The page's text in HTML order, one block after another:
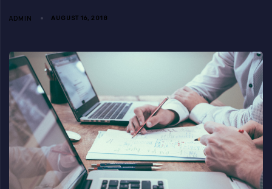
ADMIN AUGUST 16, 2018